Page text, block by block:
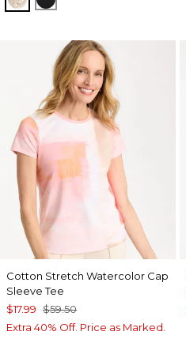
Cotton Stretch Watercolor Cap
Sleeve Tee
$17.99 $59.50
Extra 40% Off. Price as Marked.